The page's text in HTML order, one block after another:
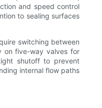
and speed control
to sealing surfaces
switching between
on five-way valves for
shutoff to prevent
internal flow paths